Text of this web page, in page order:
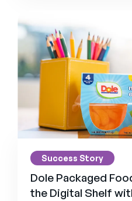
Success Story
Dole Packaged
the Digital Shelf